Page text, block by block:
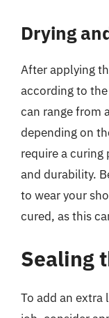
Drying
After applying
according to
can range from
depending on
require a
and durability.
to wear your
cured, as this
Sealing
To add an